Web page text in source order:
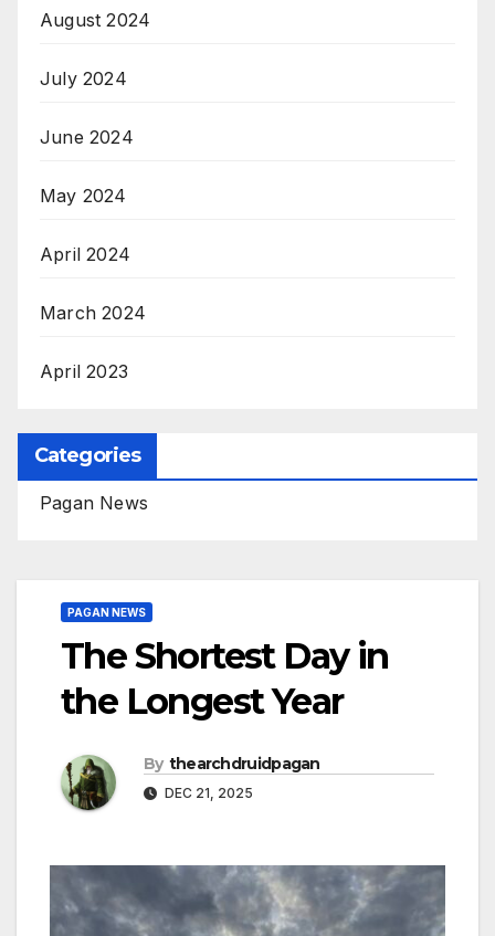
August 2024
July 2024
June 2024
May 2024
April 2024
March 2024
April 2023
Categories
Pagan News
PAGAN NEWS
The Shortest Day in
the Longest Year
By thearchdruidpagan
DEC 21, 2025